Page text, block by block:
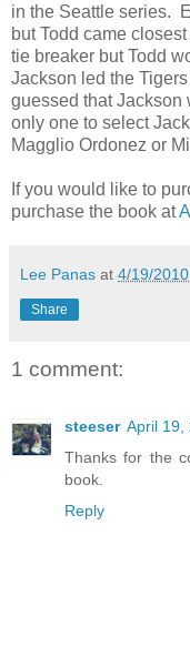
in the Seattle series.
but Todd came
tie breaker but Todd
Jackson led the
guessed that Jackson
only one to select
Magglio Ordonez or
If you would like to
purchase the book at
Lee Panas at 4/19/2010
Share
1 comment:
steeser April 19,
Thanks for the
book.
Reply